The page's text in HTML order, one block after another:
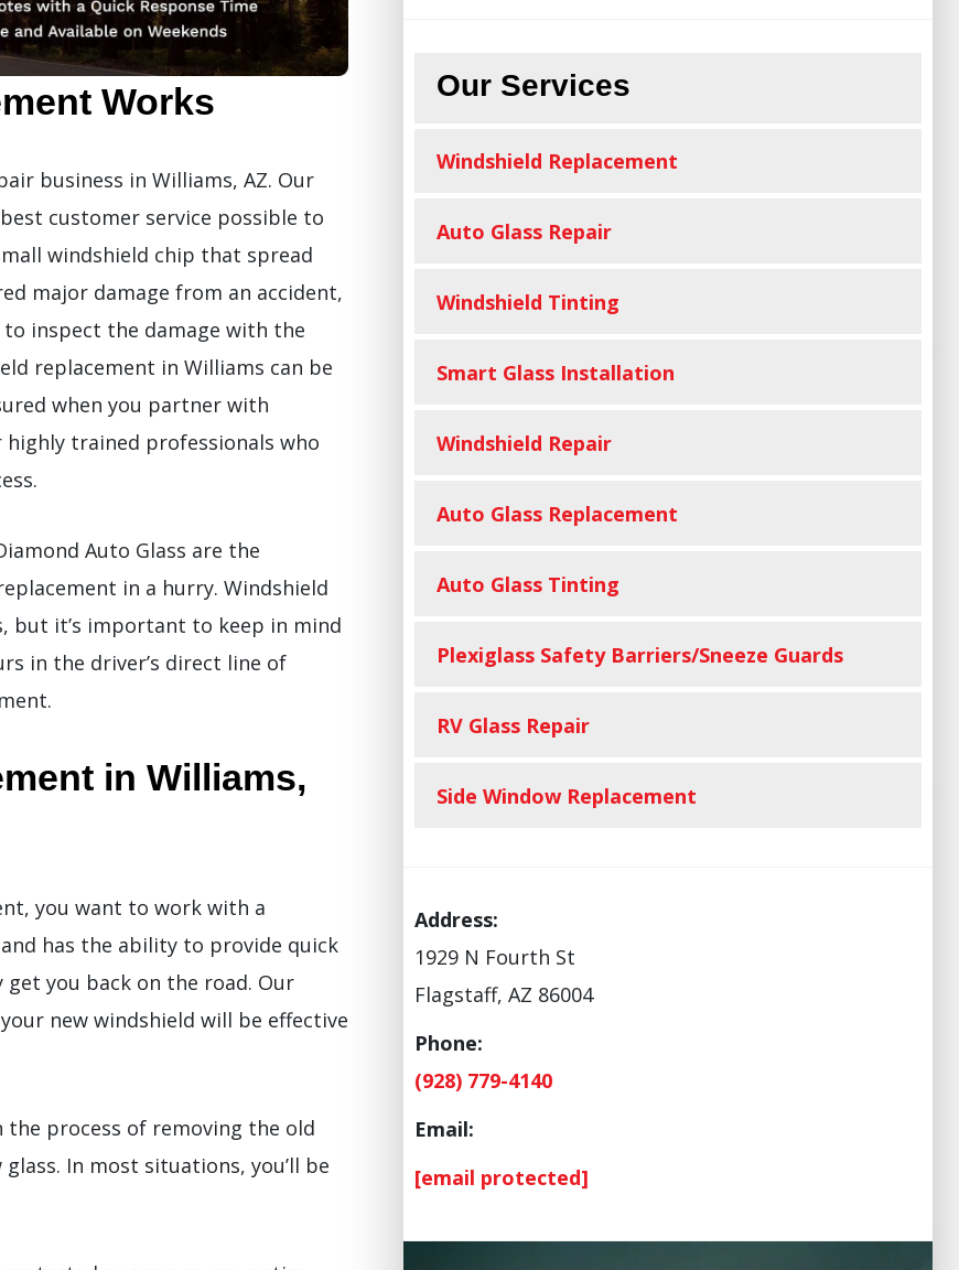
Works
business in Williams, AZ. Our
customer service possible to
windshield chip that spread
major damage from an accident,
inspect the damage with the
replacement in Williams can be
when you partner with
trained professionals who
Auto Glass are the
in a hurry. Windshield
but it’s important to keep in mind
in the driver’s direct line of
in Williams,
you want to work with a
has the ability to provide quick
you back on the road. Our
new windshield will be effective
the process of removing the old
In most situations, you’ll be
Our Services
Windshield Replacement
Auto Glass Repair
Windshield Tinting
Smart Glass Installation
Windshield Repair
Auto Glass Replacement
Auto Glass Tinting
Plexiglass Safety Barriers/Sneeze Guards
RV Glass Repair
Side Window Replacement
Address:
1929 N Fourth St
Flagstaff, AZ 86004
Phone:
(928) 779-4140
Email:
[email protected]